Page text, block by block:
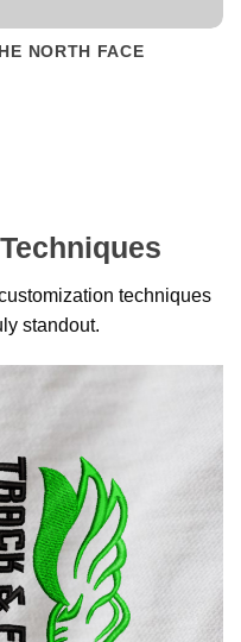
NORTH FACE
techniques
standout.